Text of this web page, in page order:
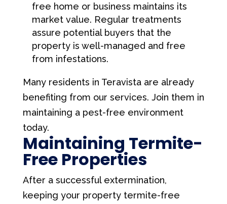
free home or business maintains its
market value. Regular treatments
assure potential buyers that the
property is well-managed and free
from infestations.
Many residents in Teravista are already
benefiting from our services. Join them in
maintaining a pest-free environment
today.
Maintaining Termite-
Free Properties
After a successful extermination,
keeping your property termite-free